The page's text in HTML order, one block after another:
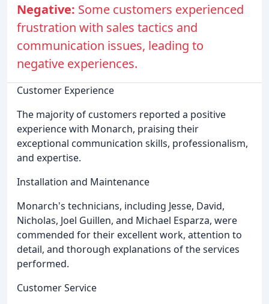
Negative: Some customers experienced
frustration with sales tactics and
communication issues, leading to
negative experiences.
Customer Experience
The majority of customers reported a positive
experience with Monarch, praising their
exceptional communication skills, professionalism,
and expertise.
Installation and Maintenance
Monarch's technicians, including Jesse, David,
Nicholas, Joel Guillen, and Michael Esparza, were
commended for their excellent work, attention to
detail, and thorough explanations of the services
performed.
Customer Service